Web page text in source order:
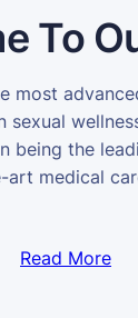
To
most
being the
medical
Read More